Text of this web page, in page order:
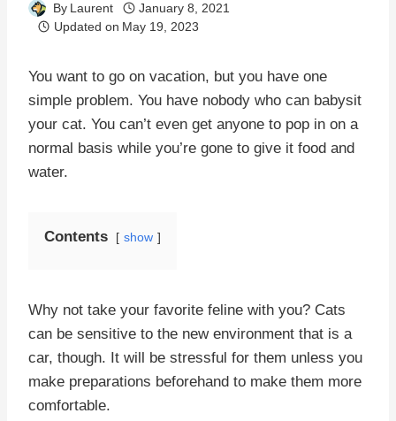
By Laurent
January 8, 2021
Updated on May 19, 2023
You want to go on vacation, but you have one
simple problem. You have nobody who can babysit
your cat. You can’t even get anyone to pop in on a
normal basis while you’re gone to give it food and
water.
Contents show
Why not take your favorite feline with you? Cats
can be sensitive to the new environment that is a
car, though. It will be stressful for them unless you
make preparations beforehand to make them more
comfortable.